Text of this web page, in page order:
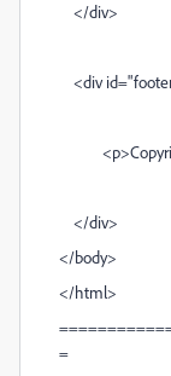
</div>
<div
</div>
</body>
</html>
=